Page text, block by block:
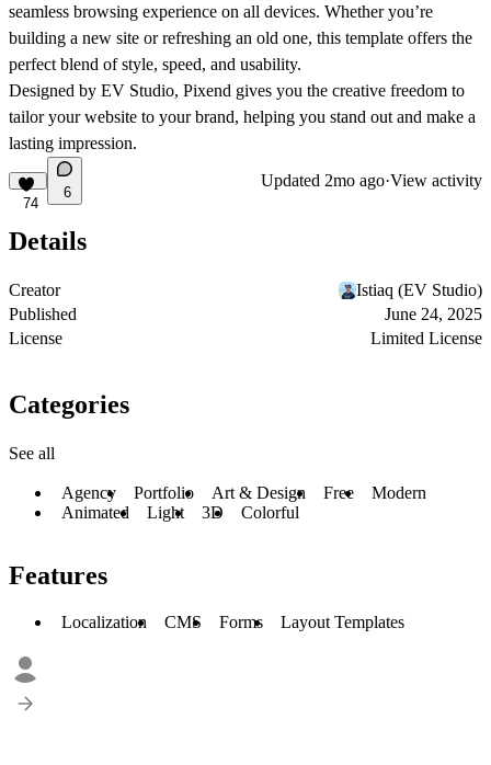
seamless browsing experience on all devices. Whether you’re
building a new site or refreshing an old one, this template offers the
perfect blend of style, speed, and usability.
Designed by EV Studio, Pixend gives you the creative freedom to
tailor your website to your brand, helping you stand out and make a
lasting impression.
74
6
Updated 2mo ago·View activity
Details
Creator
Istiaq (EV Studio)
Published
June 24, 2025
License
Limited License
Categories
See all
Agency Portfolio Art & Design Free
Modern
Animated
Light 3D Colorful
Features
Localization CMS Forms Layout Templates